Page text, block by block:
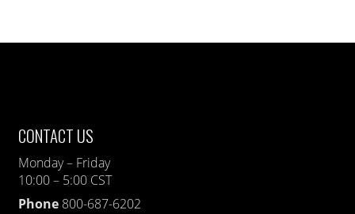
CONTACT US
Monday – Friday
10:00 – 5:00 CST
Phone 800-687-6202